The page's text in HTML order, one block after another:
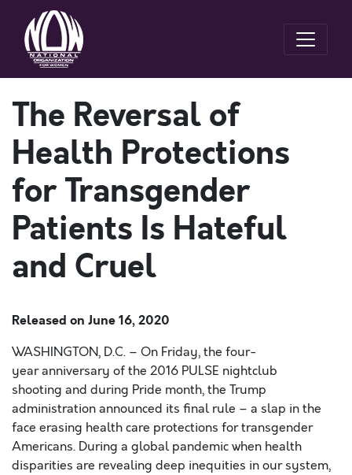
The Reversal of
Health Protections
for Transgender
Patients Is Hateful
and Cruel
Released on June 16, 2020
WASHINGTON, D.C. – On Friday, the four-
yearanniversary of the 2016 PULSE nightclub
shooting and during Pride month,the Trump
administrationannounced its final rule – a slap in the
face erasing health care protections for transgender
Americans. During a global pandemicwhen health
disparities are revealing deep inequities in our system,